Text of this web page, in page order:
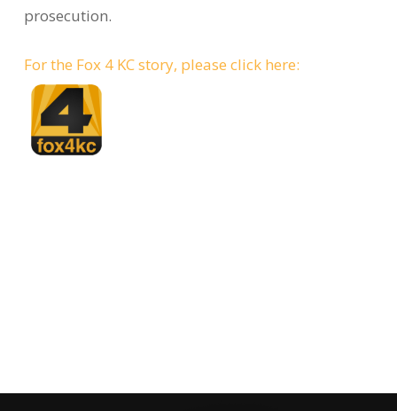
prosecution.
For the Fox 4 KC story, please click here: